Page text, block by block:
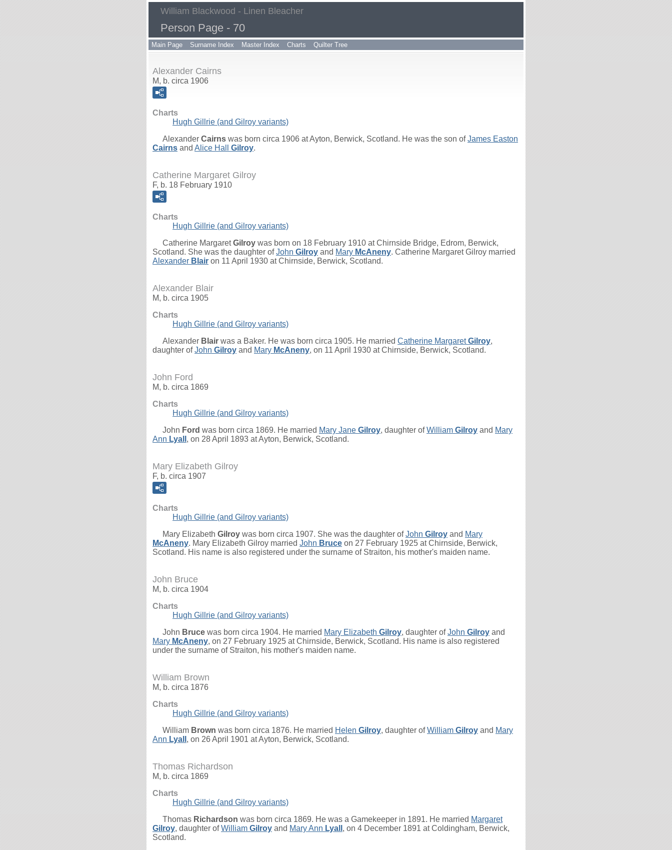
William Blackwood - Linen Bleacher
Person Page - 70
Main Page Surname Index Master Index Charts Quilter Tree
Alexander Cairns
M, b. circa 1906
Charts
Hugh Gillrie (and Gilroy variants)
Alexander Cairns was born circa 1906 at Ayton, Berwick, Scotland. He was the son ofJames Easton
Cairns and Alice Hall Gilroy.
Catherine Margaret Gilroy
F, b. 18 February 1910
Charts
Hugh Gillrie (and Gilroy variants)
Catherine MargaretGilroy was born on 18 February 1910 at Chirnside Bridge, Edrom, Berwick,
Scotland. She was the daughter ofJohn Gilroy and Mary McAneny. Catherine Margaret Gilroy married
Alexander Blair on 11 April 1930 at Chirnside, Berwick, Scotland.
Alexander Blair
M, b. circa 1905
Charts
Hugh Gillrie (and Gilroy variants)
Alexander Blair was a Baker. He was born circa 1905. He married Catherine MargaretGilroy,
daughter ofJohn Gilroy and Mary McAneny, on 11 April 1930 at Chirnside, Berwick, Scotland.
John Ford
M, b. circa 1869
Charts
Hugh Gillrie (and Gilroy variants)
John Ford was born circa 1869. He married Mary Jane Gilroy, daughter ofWilliam Gilroy and Mary
Ann Lyall , on 28 April 1893 at Ayton, Berwick, Scotland.
Mary Elizabeth Gilroy
F, b. circa 1907
Charts
Hugh Gillrie (and Gilroy variants)
Mary Elizabeth Gilroy was born circa 1907. She was the daughter ofJohn Gilroy and Mary
McAneny. Mary Elizabeth Gilroy married John Bruce on 27 February 1925 at Chirnside, Berwick,
Scotland. His name is also registered under the surname of Straiton, his mother's maiden name.
John Bruce
M, b. circa 1904
Charts
Hugh Gillrie (and Gilroy variants)
John Bruce was born circa 1904. He married Mary Elizabeth Gilroy, daughter ofJohn Gilroy and
Mary McAneny, on 27 February 1925 at Chirnside, Berwick, Scotland. His name is also registered
under the surname of Straiton, his mother's maiden name.
William Brown
M, b. circa 1876
Charts
Hugh Gillrie (and Gilroy variants)
William Brown was born circa 1876. He married Helen Gilroy, daughter ofWilliam Gilroy and Mary
Ann Lyall , on 26 April 1901 at Ayton, Berwick, Scotland.
Thomas Richardson
M, b. circa 1869
Charts
Hugh Gillrie (and Gilroy variants)
Thomas Richardson was born circa 1869. He was a Gamekeeper in 1891. He married Margaret
Gilroy, daughter ofWilliam Gilroy and Mary Ann Lyall , on 4 December 1891 at Coldingham, Berwick,
Scotland.